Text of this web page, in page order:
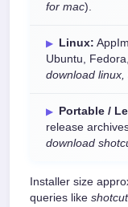
for mac).
Linux:
Ubuntu,
download
Portable /
release
download
Installer size
queries like